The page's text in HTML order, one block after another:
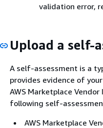
validation error,
Upload a self-
A self-assessment is a
provides evidence of
AWS Marketplace
following self-
AWS Marketplace